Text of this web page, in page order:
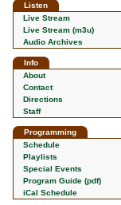
Listen
Live Stream
Live Stream (m3u)
Audio Archives
Info
About
Contact
Directions
Staff
Programming
Schedule
Playlists
Special Events
Program Guide (pdf)
iCal Schedule